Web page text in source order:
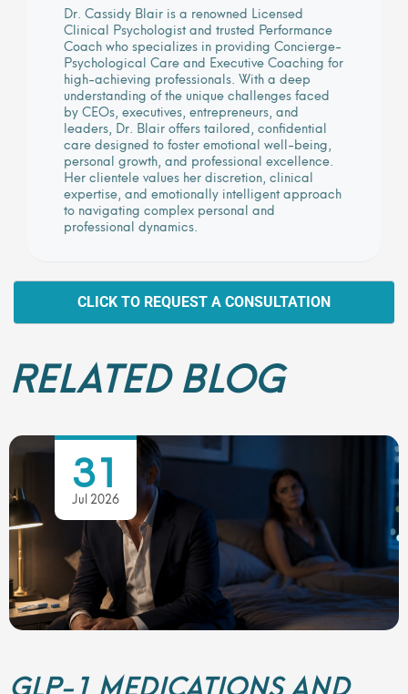
Dr. Cassidy Blair is a renowned Licensed
Clinical Psychologist and trusted Performance
Coach who specializes in providing Concierge-
Psychological Care and Executive Coaching for
high-achieving professionals. With a deep
understanding of the unique challenges faced
by CEOs, executives, entrepreneurs, and
leaders, Dr. Blair offers tailored, confidential
care designed to foster emotional well-being,
personal growth, and professional excellence.
Her clientele values her discretion, clinical
expertise, and emotionally intelligent approach
to navigating complex personal and
professional dynamics.
CLICK TO REQUEST A CONSULTATION
RELATED BLOG
GLP-1 MEDICATIONS AND
31
Jul 2026